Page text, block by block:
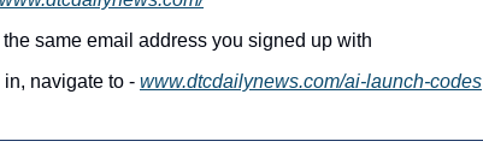
same email address you signed up with
navigate to - www.dtcdailynews.com/ai-launch-codes